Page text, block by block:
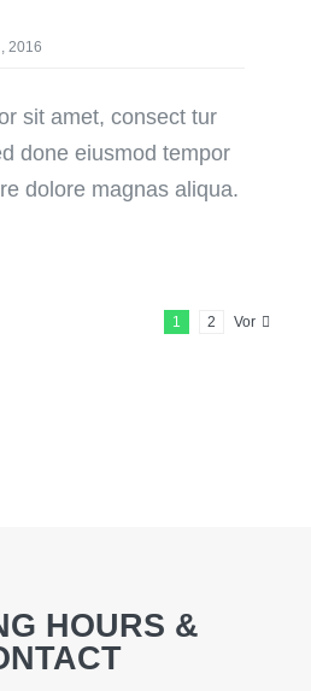
2016
sit amet, consect tur
done eiusmod tempor
dolore magnas aliqua.
1 2 Vor
HOURS &